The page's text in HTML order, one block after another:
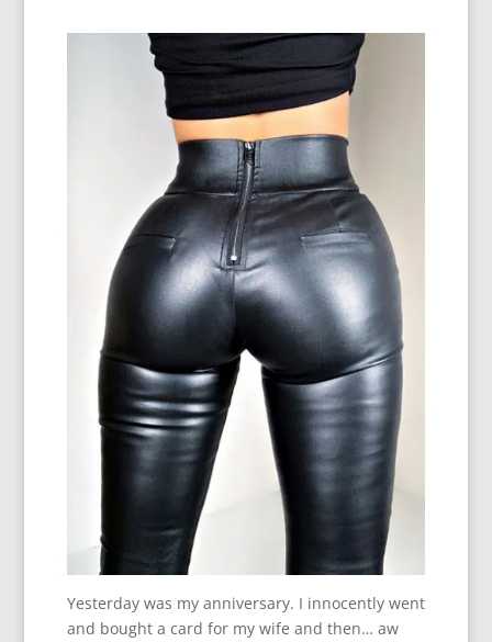
Yesterday was my anniversary. I innocently went
and bought a card for my wife and then… aw